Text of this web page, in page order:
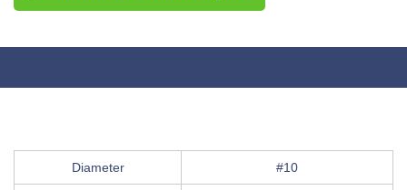
Diameter #10